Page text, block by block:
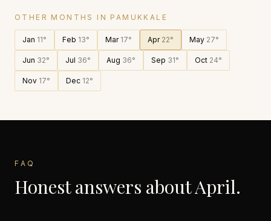
OTHER MONTHS IN PAMUKKALE
Jan 11° Feb 13° Mar 17° Apr 22° May 27°
Jun 32° Jul 36° Aug 36° Sep 31° Oct 24°
Nov 17° Dec 12°
FAQ
Honest answers aboutApril.